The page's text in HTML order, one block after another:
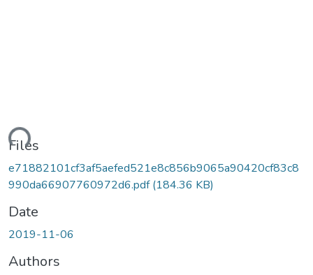
Files
e71882101cf3af5aefed521e8c856b9065a90420cf83c8
990da66907760972d6.pdf(184.36 KB)
Date
2019-11-06
Authors